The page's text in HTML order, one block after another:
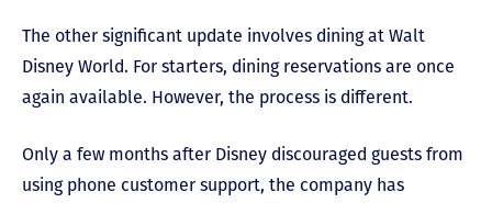
The other significant update involves dining at Walt
Disney World. For starters, dining reservations are once
again available. However, the process is different.
Only a few months after Disney discouraged guests from
using phone customer support, the company has